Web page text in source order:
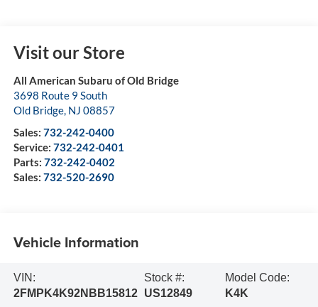
Visit our Store
All American Subaru of Old Bridge
3698 Route 9 South
Old Bridge, NJ 08857
Sales: 732-242-0400
Service: 732-242-0401
Parts: 732-242-0402
Sales: 732-520-2690
Vehicle Information
VIN:
2FMPK4K92NBB15812
Stock #:
US12849
Model Code:
K4K